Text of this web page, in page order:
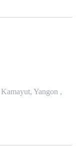
Yangon ,